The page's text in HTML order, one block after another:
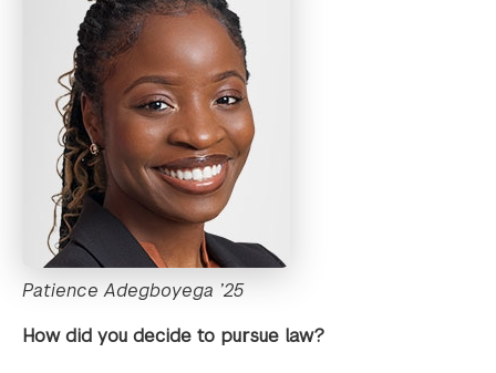
Patience Adegboyega ’25
How did you decide to pursue law?